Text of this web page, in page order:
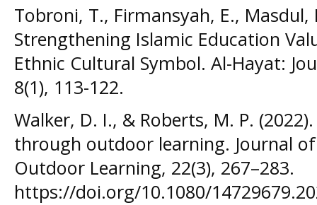
Tobroni, T., Firmansyah, E., Masdul,
Strengthening Islamic Education
Ethnic Cultural Symbol. Al-Hayat:
8(1), 113-122.
Walker, D. I., & Roberts, M. P.
through outdoor learning. Journal
Outdoor Learning, 22(3), 267–283.
https://doi.org/10.1080/